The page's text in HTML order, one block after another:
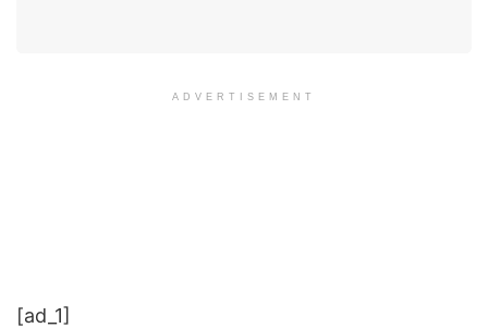
ADVERTISEMENT
[ad_1]